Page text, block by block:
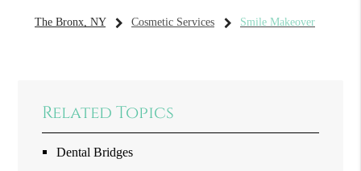
The Bronx, NY Cosmetic Services Smile Makeover
Related Topics
Dental Bridges